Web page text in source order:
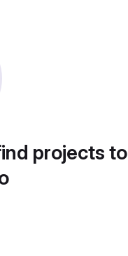
projects to